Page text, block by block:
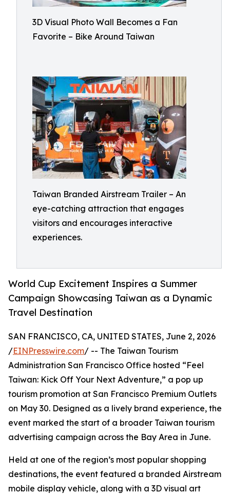
3D Visual Photo Wall Becomes a Fan
Favorite – Bike Around Taiwan
Taiwan Branded Airstream Trailer – An
eye-catching attraction that engages
visitors and encourages interactive
experiences.
World Cup Excitement Inspires a Summer
Campaign Showcasing Taiwan as a Dynamic
Travel Destination
SAN FRANCISCO, CA, UNITED STATES, June 2, 2026
/EINPresswire.com/ -- The Taiwan Tourism
Administration San Francisco Office hosted “Feel
Taiwan: Kick Off Your Next Adventure,” a pop up
tourism promotion at San Francisco Premium Outlets
on May 30. Designed as a lively brand experience, the
event marked the start of a broader Taiwan tourism
advertising campaign across the Bay Area in June.
Held at one of the region’s most popular shopping
destinations, the event featured a branded Airstream
mobile display vehicle, along with a 3D visual art